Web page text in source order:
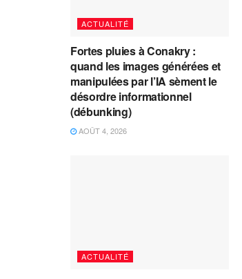
ACTUALITÉ
Fortes pluies à Conakry :
quand les images générées et
manipulées par l’IA sèment le
désordre informationnel
(débunking)
AOÛT 4, 2026
ACTUALITÉ